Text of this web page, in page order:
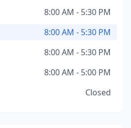
8:00 AM - 5:30 PM
8:00 AM - 5:30 PM
8:00 AM - 5:30 PM
8:00 AM - 5:00 PM
Closed